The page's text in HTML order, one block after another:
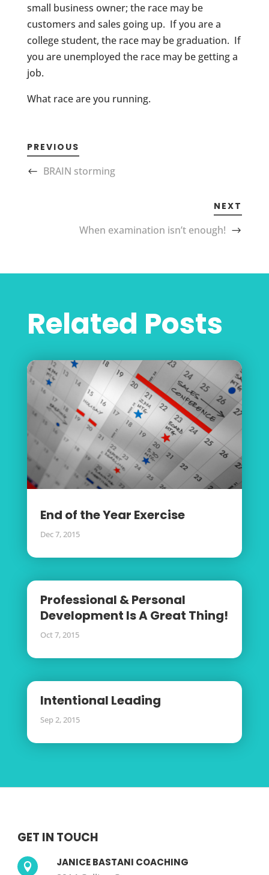
small business owner; the race may be
customers and sales going up. If you are a
college student, the race may be graduation. If
you are unemployed the race may be getting a
job.
What race are you running.
PREVIOUS
BRAIN storming
NEXT
When examination isn’t enough!
Related Posts
End of the Year Exercise
Dec 7, 2015
Professional & Personal
Development Is A Great Thing!
Oct 7, 2015
Intentional Leading
Sep 2, 2015
GET IN TOUCH
 JANICE BASTANI COACHING